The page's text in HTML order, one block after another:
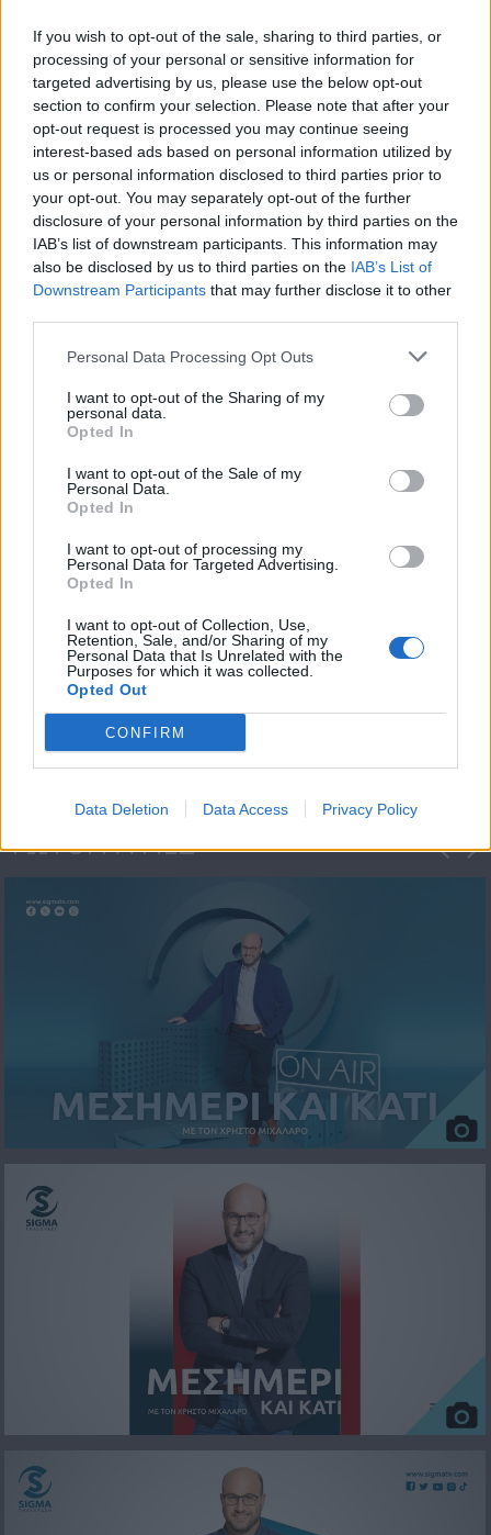
If you wish to opt-out of the sale, sharing to third parties, or
processing of your personal or sensitive information for
targeted advertising by us, please use the below opt-out
section to confirm your selection. Please note that after your
opt-out request is processed you may continue seeing
interest-based ads based on personal information utilized by
us or personal information disclosed to third parties prior to
your opt-out. You may separately opt-out of the further
disclosure of your personal information by third parties on the
IAB’s list of downstream participants. This information may
also be disclosed by us to third parties on the IAB’s List of
Downstream Participants that may further disclose it to other
Personal Data Processing Opt Outs
I want to opt-out of the Sharing of my
personal data.
Opted In
I want to opt-out of the Sale of my
Personal Data.
Opted In
I want to opt-out of processing my
Personal Data for Targeted Advertising.
Opted In
I want to opt-out of Collection, Use,
Retention, Sale, and/or Sharing of my
Personal Data that Is Unrelated with the
Purposes for which it was collected.
Opted Out
CONFIRM
Data Deletion Data Access Privacy Policy
ΜΕΣΗΜΕΡΙ ΚΑΙ ΚΑΤΙ
2025/26 - 01/09...
Πρεμιέρα Μεσημέρι
και...
Μεσημέρι και κάτι
2023/24
ΦΩΤΟΓΡΑΦΙΕΣ